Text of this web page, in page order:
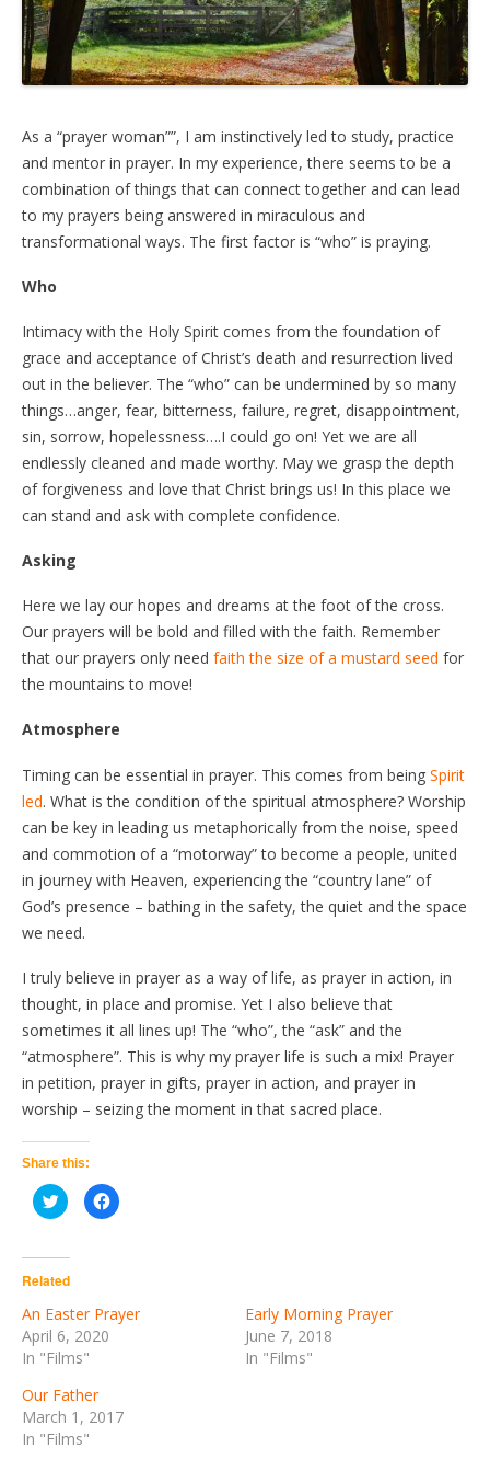
As a “prayer woman””, I am instinctively led to study, practice
and mentor in prayer. In my experience, there seems to be a
combination of things that can connect together and can lead
to my prayers being answered in miraculous and
transformational ways. The first factor is “who” is praying.
Who
Intimacy with the Holy Spirit comes from the foundation of
grace and acceptance of Christ’s death and resurrection lived
out in the believer. The “who” can be undermined by so many
things…anger, fear, bitterness, failure, regret, disappointment,
sin, sorrow, hopelessness….I could go on! Yet we are all
endlessly cleaned and made worthy. May we grasp the depth
of forgiveness and love that Christ brings us! In this place we
can stand and ask with complete confidence.
Asking
Here we lay our hopes and dreams at the foot of the cross.
Our prayers will be bold and filled with the faith. Remember
that our prayers only need faith the size of a mustard seed for
the mountains to move!
Atmosphere
Timing can be essential in prayer. This comes from being Spirit
led. What is the condition of the spiritual atmosphere? Worship
can be key in leading us metaphorically from the noise, speed
and commotion of a “motorway” to become a people, united
in journey with Heaven, experiencing the “country lane” of
God’s presence – bathing in the safety, the quiet and the space
we need.
I truly believe in prayer as a way of life, as prayer in action, in
thought, in place and promise. Yet I also believe that
sometimes it all lines up! The “who”, the “ask” and the
“atmosphere”. This is why my prayer life is such a mix! Prayer
in petition, prayer in gifts, prayer in action, and prayer in
worship – seizing the moment in that sacred place.
Share this:
Click
to
share
(Opens
in
new
Click
to
Related
An Easter Prayer
April 6, 2020
In "Films"
Early Morning Prayer
June 7, 2018
In "Films"
Our Father
March 1, 2017
In "Films"